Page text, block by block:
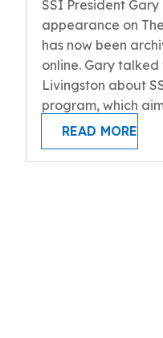
SSI President Gary
appearance on
has now been
online. Gary
Livingston about
program, which
READ MORE